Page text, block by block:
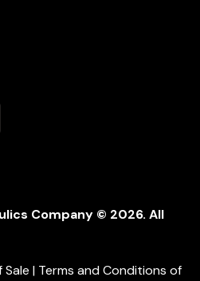
Company © 2026. All
| Terms and Conditions of